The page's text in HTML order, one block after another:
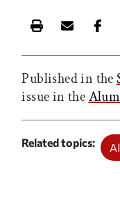
Print this
Email
Published in the
issue in the
Related topics